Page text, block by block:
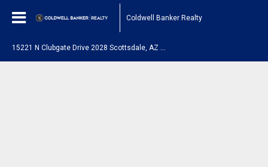
Coldwell Banker Realty